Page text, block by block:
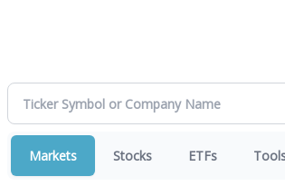
Markets Stocks ETFs